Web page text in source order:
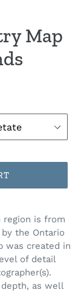
Map
region is from
the Ontario
was created in
of detail
as well